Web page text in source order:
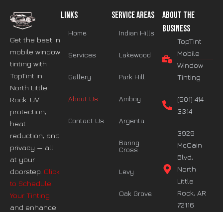
Get the best in
mobile window
tinting with
TopTint in
North Little
Rock. UV
protection,
heat
reduction, and
privacy — all
at your
doorstep. Click
to Schedule
Your Tinting
and enhance
Links
Home
Services
Gallery
About Us
Contact Us
Service Areas
Indian Hills
Lakewood
Park Hill
Amboy
Argenta
Baring
Cross
Levy
Oak Grove
About The
Business
TopTint
Mobile
Window
Tinting
(501) 414-
3314
3929
McCain
Blvd,
North
Little
Rock, AR
72116